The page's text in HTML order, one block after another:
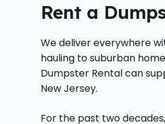
Rent a
We deliver everywhere
hauling to suburban
Dumpster Rental can
New Jersey.
For the past two